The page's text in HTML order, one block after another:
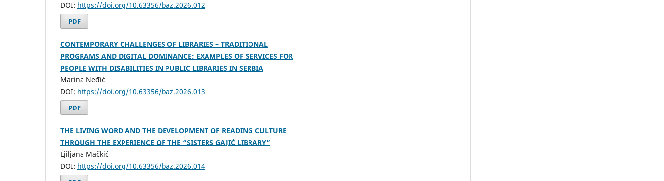
DOI: https://doi.org/10.63356/baz.2026.012
PDF
CONTEMPORARY CHALLENGES OF LIBRARIES – TRADITIONAL
PROGRAMS AND DIGITAL DOMINANCE: EXAMPLES OF SERVICES FOR
PEOPLE WITH DISABILITIES IN PUBLIC LIBRARIES IN SERBIA
Marina Neđić
DOI: https://doi.org/10.63356/baz.2026.013
PDF
THE LIVING WORD AND THE DEVELOPMENT OF READING CULTURE
THROUGH THE EXPERIENCE OF THE “SISTERS GAJIĆ LIBRARY”
Ljiljana Mačkić
DOI: https://doi.org/10.63356/baz.2026.014